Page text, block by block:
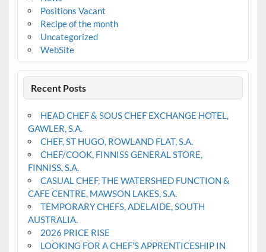
Positions Vacant
Recipe of the month
Uncategorized
WebSite
Recent Posts
HEAD CHEF & SOUS CHEF EXCHANGE HOTEL,
GAWLER, S.A.
CHEF, ST HUGO, ROWLAND FLAT, S.A.
CHEF/COOK, FINNISS GENERAL STORE,
FINNISS, S.A.
CASUAL CHEF, THE WATERSHED FUNCTION &
CAFE CENTRE, MAWSON LAKES, S.A.
TEMPORARY CHEFS, ADELAIDE, SOUTH
AUSTRALIA.
2026 PRICE RISE
LOOKING FOR A CHEF’S APPRENTICESHIP IN